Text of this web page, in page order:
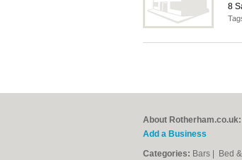
8
About Rotherham.co.uk:
Add a Business
Categories: Bars Bed